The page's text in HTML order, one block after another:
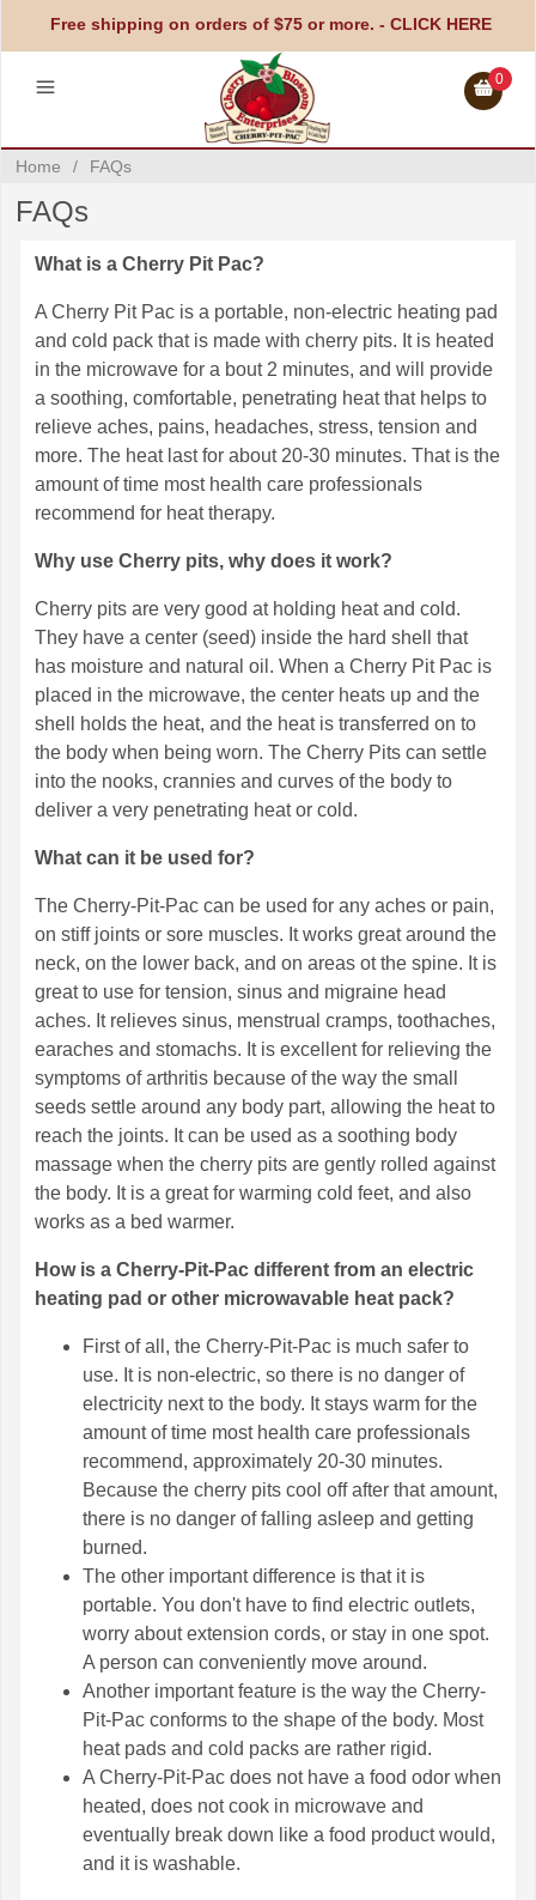
Free shipping on orders of $75 or more. - CLICK HERE
0
Home / FAQs
FAQs
What is a Cherry Pit Pac?
A Cherry Pit Pac is a portable, non-electric heating pad
and cold pack that is made with cherry pits. It is heated
in the microwave for a bout 2 minutes, and will provide
a soothing, comfortable, penetrating heat that helps to
relieve aches, pains, headaches, stress, tension and
more. The heat last for about 20-30 minutes. That is the
amount of time most health care professionals
recommend for heat therapy.
Why use Cherry pits, why does it work?
Cherry pits are very good at holding heat and cold.
They have a center (seed) inside the hard shell that
has moisture and natural oil. When a Cherry Pit Pac is
placed in the microwave, the center heats up and the
shell holds the heat, and the heat is transferred on to
the body when being worn. The Cherry Pits can settle
into the nooks, crannies and curves of the body to
deliver a very penetrating heat or cold.
What can it be used for?
The Cherry-Pit-Pac can be used for any aches or pain,
on stiff joints or sore muscles. It works great around the
neck, on the lower back, and on areas ot the spine. It is
great to use for tension, sinus and migraine head
aches. It relieves sinus, menstrual cramps, toothaches,
earaches and stomachs. It is excellent for relieving the
symptoms of arthritis because of the way the small
seeds settle around any body part, allowing the heat to
reach the joints. It can be used as a soothing body
massage when the cherry pits are gently rolled against
the body. It is a great for warming cold feet, and also
works as a bed warmer.
How is a Cherry-Pit-Pac different from an electric
heating pad or other microwavable heat pack?
First of all, the Cherry-Pit-Pac is much safer to
use. It is non-electric, so there is no danger of
electricity next to the body. It stays warm for the
amount of time most health care professionals
recommend, approximately 20-30 minutes.
Because the cherry pits cool off after that amount,
there is no danger of falling asleep and getting
burned.
The other important difference is that it is
portable. You don't have to find electric outlets,
worry about extension cords, or stay in one spot.
A person can conveniently move around.
Another important feature is the way the Cherry-
Pit-Pac conforms to the shape of the body. Most
heat pads and cold packs are rather rigid.
A Cherry-Pit-Pac does not have a food odor when
heated, does not cook in microwave and
eventually break down like a food product would,
and it is washable.